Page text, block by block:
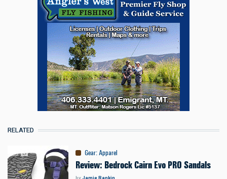
RELATED
Gear:Apparel
Review: Bedrock Cairn Evo PRO Sandals
byJamie Rankin